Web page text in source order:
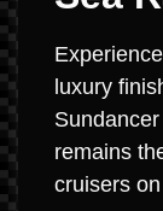
luxury
remains
cruisers